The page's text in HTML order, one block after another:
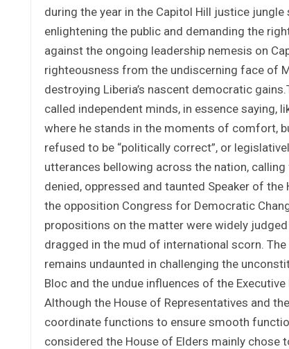
during the year in the Capitol Hill justice
enlightening the public and demanding the
against the ongoing leadership nemesis on
righteousness from the undiscerning face of
destroying Liberia’s nascent democratic
called independent minds, in essence saying,
where he stands in the moments of comfort,
refused to be “politically correct”, or
utterances bellowing across the nation,
denied, oppressed and taunted Speaker of
the opposition Congress for Democratic
propositions on the matter were widely
dragged in the mud of international scorn.
remains undaunted in challenging the
Bloc and the undue influences of the
Although the House of Representatives and
coordinate functions to ensure smooth
considered the House of Elders mainly chose